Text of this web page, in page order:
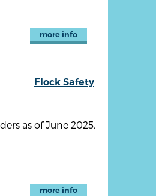
more info
Flock Safety
as of June 2025.
more info